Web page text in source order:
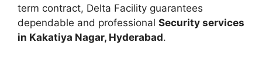
term contract, Delta Facility guarantees
dependable and professional Security services
in Kakatiya Nagar, Hyderabad.